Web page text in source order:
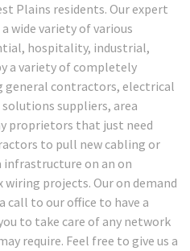
Plains residents. Our expert
wide variety of various
hospitality, industrial,
a variety of completely
general contractors, electrical
suppliers, area
proprietors that just need
to pull new cabling or
infrastructure on an on
projects. Our on demand
call to our office to have a
to take care of any network
require. Feel free to give us a